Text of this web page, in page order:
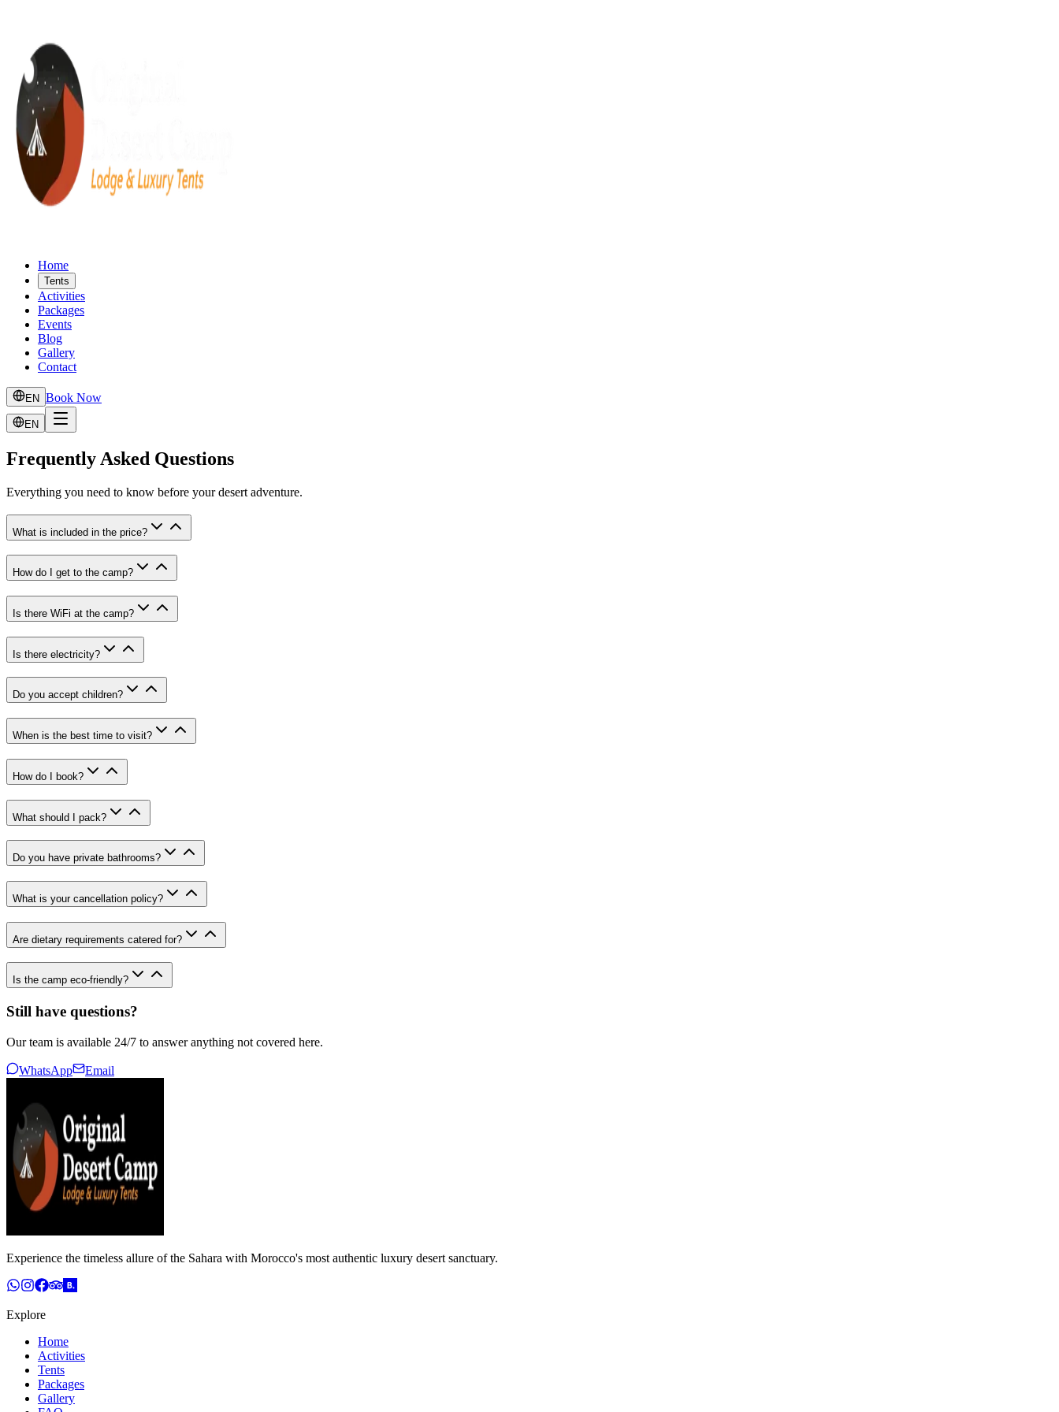
Home
Tents
Activities
Packages
Events
Blog
Gallery
Contact
EN Book Now
EN
Frequently Asked Questions
Everything you need to know before your desert adventure.
What is included in the price?
How do I get to the camp?
Is there WiFi at the camp?
Is there electricity?
Do you accept children?
When is the best time to visit?
How do I book?
What should I pack?
Do you have private bathrooms?
What is your cancellation policy?
Are dietary requirements catered for?
Is the camp eco-friendly?
Still have questions?
Our team is available 24/7 to answer anything not covered here.
WhatsApp Email
Experience the timeless allure of the Sahara with Morocco's most authentic luxury desert sanctuary.
Explore
Home
Activities
Tents
Packages
Gallery